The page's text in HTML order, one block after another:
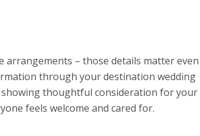
arrangements – those details matter even
through your destination wedding
thoughtful consideration for your
feels welcome and cared for.